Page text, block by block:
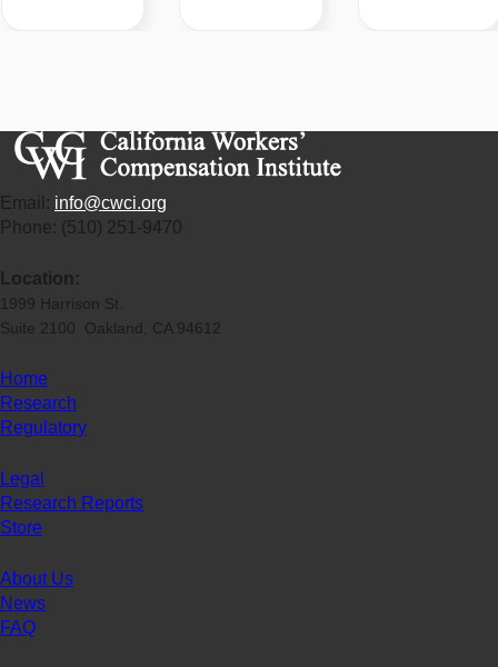
Email: info@cwci.org
Phone: (510) 251-9470
Location:
1999 Harrison St.
Suite 2100 Oakland, CA 94612
Home
Research
Regulatory
Legal
Research Reports
Store
About Us
News
FAQ